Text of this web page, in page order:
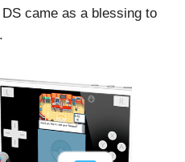
came as a blessing to